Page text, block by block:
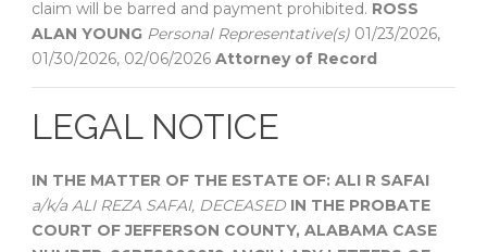
claim will be barred and payment prohibited. ROSS
ALAN YOUNG Personal Representative(s) 01/23/2026,
01/30/2026, 02/06/2026 Attorney of Record
LEGAL NOTICE
IN THE MATTER OF THE ESTATE OF: ALI R SAFAI
a/k/a ALI REZA SAFAI, DECEASED IN THE PROBATE
COURT OF JEFFERSON COUNTY, ALABAMA CASE